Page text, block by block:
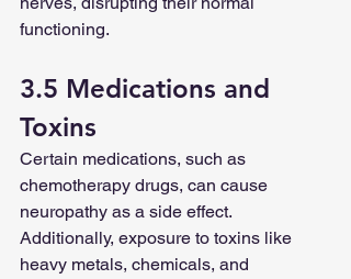
functioning.
3.5 Medications and
Toxins
Certain medications, such as
chemotherapy drugs, can cause
neuropathy as a side effect.
Additionally, exposure to toxins like
heavy metals, chemicals, and